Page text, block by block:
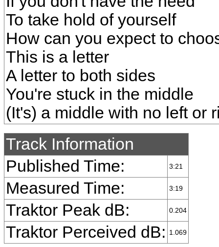
To take hold of yourself
How can you expect to
This is a letter
A letter to both sides
You're stuck in the middle
(It's) a middle with no left or
Track Information
Published Time:
3:21
Measured Time: 3:19
Traktor Peak dB: 0.204
Traktor Perceived dB: 1.069